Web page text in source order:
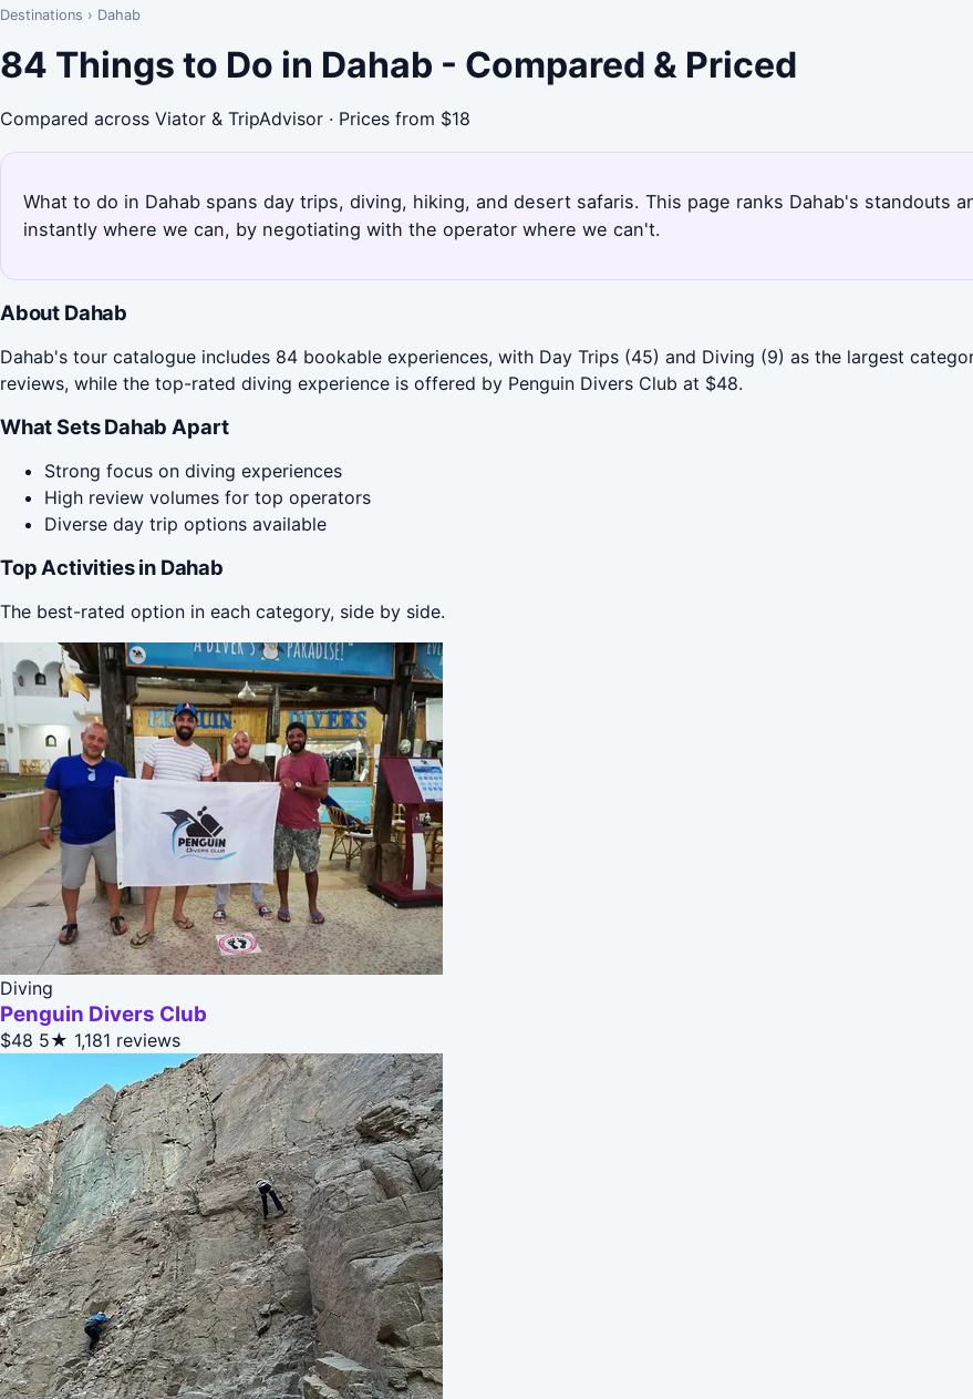
Destinations › Dahab
84 Things to Do in Dahab - Compared & Priced
Compared across Viator & TripAdvisor · Prices from $18
What to do in Dahab spans day trips, diving, hiking, and desert safaris. This page ranks Dahab's standouts
instantly where we can, by negotiating with the operator where we can't.
About Dahab
Dahab's tour catalogue includes 84 bookable experiences, with Day Trips (45) and Diving (9) as the largest
reviews, while the top-rated diving experience is offered by Penguin Divers Club at $48.
What Sets Dahab Apart
Strong focus on diving experiences
High review volumes for top operators
Diverse day trip options available
Top Activities in Dahab
The best-rated option in each category, side by side.
Diving
Penguin Divers Club
$48 5★ 1,181 reviews